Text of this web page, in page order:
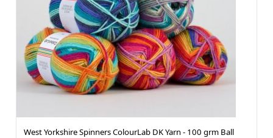
West Yorkshire Spinners ColourLab DK Yarn - 100 grm Ball